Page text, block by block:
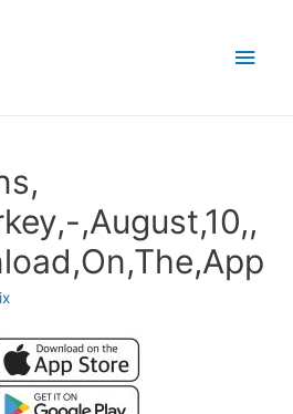
Main
,August,10,,